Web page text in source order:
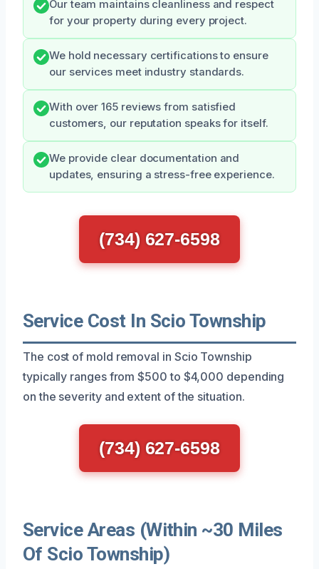
Our team maintains cleanliness and respect
for your property during every project.
We hold necessary certifications to ensure
our services meet industry standards.
With over 165 reviews from satisfied
customers, our reputation speaks for itself.
We provide clear documentation and
updates, ensuring a stress-free experience.
(734) 627-6598
Service Cost In Scio Township
The cost of mold removal in Scio Township
typically ranges from $500 to $4,000 depending
on the severity and extent of the situation.
(734) 627-6598
Service Areas (Within ~30 Miles
Of Scio Township)